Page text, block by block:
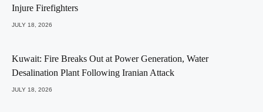
Injure Firefighters
JULY 18, 2026
Kuwait: Fire Breaks Out at Power Generation, Water
Desalination Plant Following Iranian Attack
JULY 18, 2026